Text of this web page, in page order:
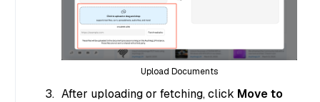
Upload Documents
After uploading or fetching, click Move to